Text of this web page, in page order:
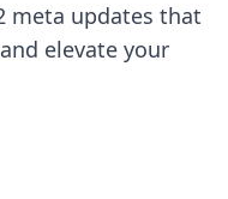
meta updates that
elevate your